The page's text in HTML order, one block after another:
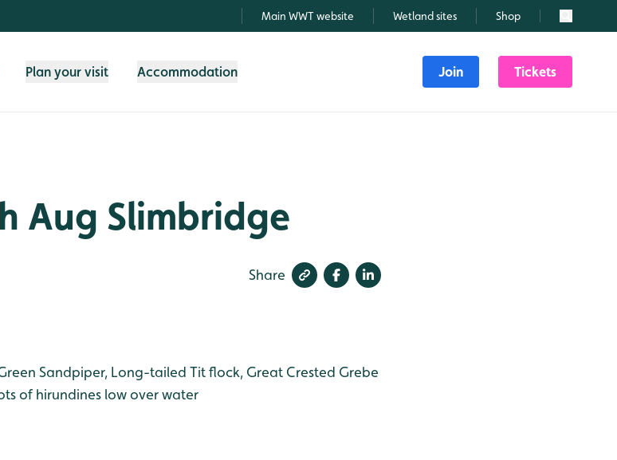
Main WWT website Wetland sites Shop Search
Plan your visit Accommodation Join Tickets
Aug Slimbridge
Share
Sandpiper, Long-tailed Tit flock, Great Crested Grebe
of hirundines low over water